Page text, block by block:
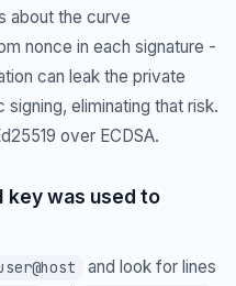
about the curve
nonce in each signature -
can leak the private
eliminating that risk.
over ECDSA.
key was used to
and look for lines